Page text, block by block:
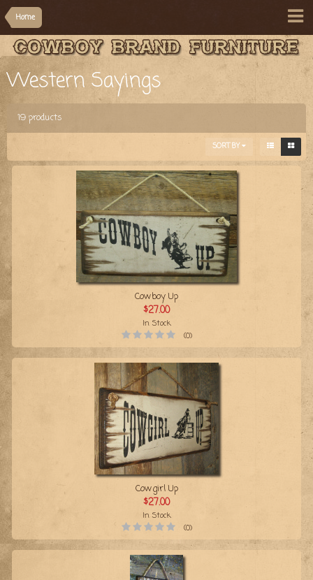
Home
Western Sayings
19 products
SORT BY
Cowboy Up
$27.00
In Stock
(0)
Cowgirl Up
$27.00
In Stock
(0)